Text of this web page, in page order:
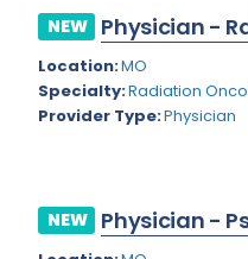
Oregon
Rhode Island
Gastroenterology -
General Diagnostic
General Diagnostic
Geriatric Psychiatry
NEW Physician -
Location:MO
Specialty:Radiation
Provider Type:Physician
NEW Physician -